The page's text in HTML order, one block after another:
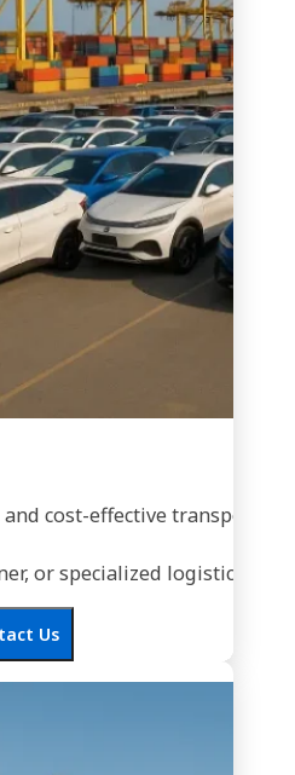
cost-effective
or specialized logistics,
Us